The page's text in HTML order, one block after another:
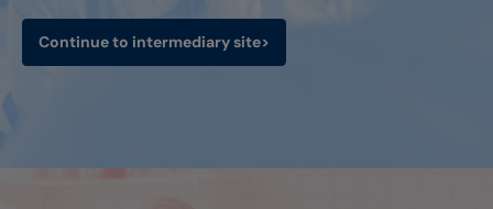
Continue to intermediary site>